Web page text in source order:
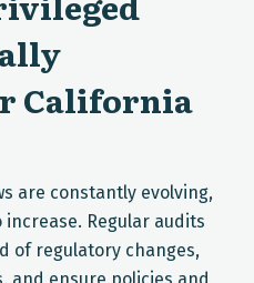
California
are constantly evolving,
Regular audits
of regulatory changes,